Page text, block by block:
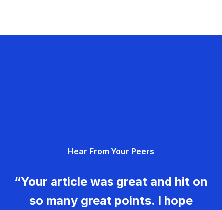
Hear From Your Peers
“Your article was great and hit on
so many great points. I hope